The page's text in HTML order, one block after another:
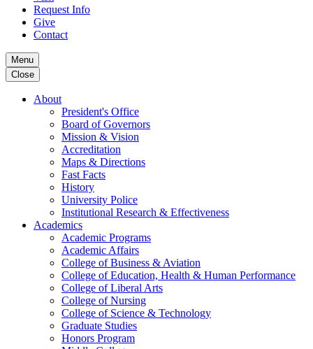
Request Info
Give
Contact
Menu
Close
About
President's Office
Board of Governors
Mission & Vision
Accreditation
Maps & Directions
Fast Facts
History
University Police
Institutional Research & Effectiveness
Academics
Academic Programs
Academic Affairs
College of Business & Aviation
College of Education, Health & Human Performance
College of Liberal Arts
College of Nursing
College of Science & Technology
Graduate Studies
Honors Program